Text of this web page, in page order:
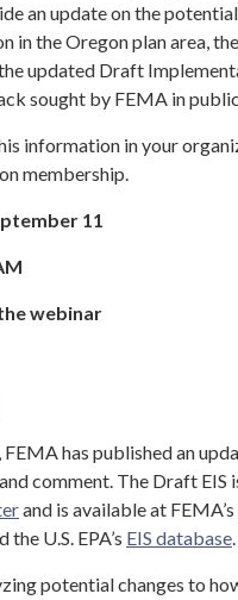
an update on the
in the Oregon plan area,
updated Draft
sought by FEMA in
information in your
membership.
11
webinar
FEMA has published an
comment. The Draft EIS
and is available at FEMA’s
the U.S. EPA’s EIS database.
potential changes to